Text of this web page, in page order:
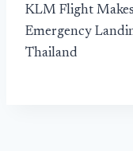
navigation
KLM Flight Makes
Emergency
Thailand